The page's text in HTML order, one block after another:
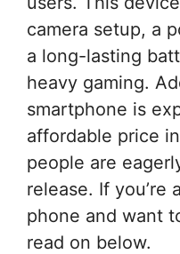
camera setup, a
a long-lasting
heavy gaming.
smartphone is
affordable price
people are
release. If you’re
phone and want
read on below.